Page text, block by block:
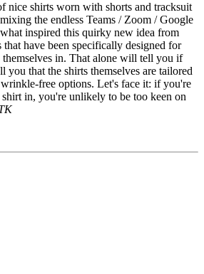
nice shirts worn with shorts and tracksuit
the endless Teams / Zoom / Google
inspired this quirky new idea from
that have been specifically designed for
themselves in. That alone will tell you if
you that the shirts themselves are tailored
free options. Let's face it: if you're
in, you're unlikely to be too keen on